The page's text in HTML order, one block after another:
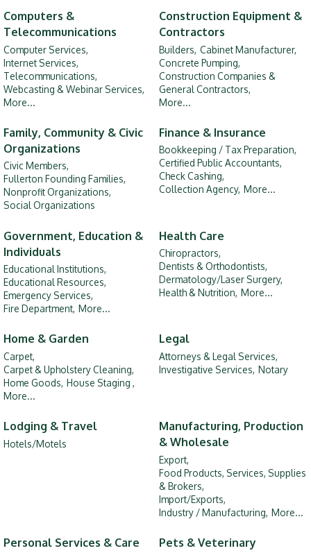
Computers &
Telecommunications
Computer Services,
Internet Services,
Telecommunications,
Webcasting & Webinar Services,
More...
Construction Equipment &
Contractors
Builders, Cabinet Manufacturer,
Concrete Pumping,
Construction Companies &
General Contractors,
More...
Family, Community & Civic
Organizations
Civic Members,
Fullerton Founding Families,
Nonprofit Organizations,
Social Organizations
Finance & Insurance
Bookkeeping / Tax Preparation,
Certified Public Accountants,
Check Cashing,
Collection Agency, More...
Government, Education &
Individuals
Educational Institutions,
Educational Resources,
Emergency Services,
Fire Department, More...
Health Care
Chiropractors,
Dentists & Orthodontists,
Dermatology/Laser Surgery,
Health & Nutrition, More...
Home & Garden
Carpet,
Carpet & Upholstery Cleaning,
Home Goods, House Staging ,
More...
Legal
Attorneys & Legal Services,
Investigative Services, Notary
Lodging & Travel
Hotels/Motels
Manufacturing, Production
& Wholesale
Export,
Food Products, Services, Supplies
& Brokers,
Import/Exports,
Industry / Manufacturing, More...
Personal Services & Care Pets & Veterinary